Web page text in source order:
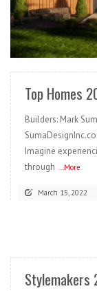
Top Homes
Builders: Mark
Imagine
through ...More
March 15, 2022
Stylemakers